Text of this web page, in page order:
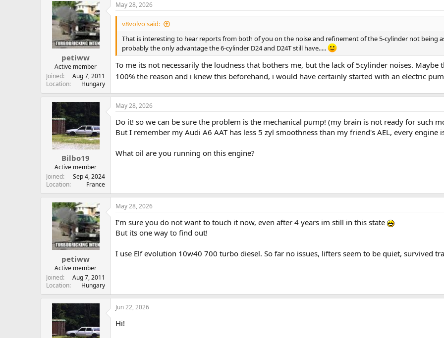
petiww
Active member
Joined
Aug 7, 2011
Location
Hungary
May 28, 2026
v8volvo said:
That is interesting to hear reports from both of you on the noise and refinement of the 5-cylinder not being
probably the only advantage the 6-cylinder D24 and D24T still have.....
To me its not necessarily the loudness that bothers me, but the lack of 5cylinder noises.
100% the reason and i knew this beforehand, i would have certainly started with an electric
Bilbo19
Active member
Joined
Sep 4, 2024
Location
France
May 28, 2026
Do it! so we can be sure the problem is the mechanical pump! (my brain is not ready for such
But I remember my Audi A6 AAT has less 5 zyl smoothness than my friend's AEL, every
What oil are you running on this engine?
petiww
Active member
Joined
Aug 7, 2011
Location
Hungary
May 28, 2026
I'm sure you do not want to touch it now, even after 4 years im still in this state
But its one way to find out!
I use Elf evolution 10w40 700 turbo diesel. So far no issues, lifters seem to be quiet, survived
Jun 22, 2026
Hi!